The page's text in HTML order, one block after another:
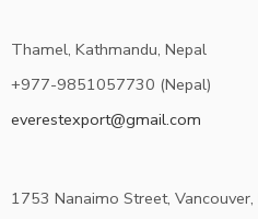
Thamel, Kathmandu, Nepal
+977-9851057730 (Nepal)
everestexport@gmail.com
1753 Nanaimo Street,